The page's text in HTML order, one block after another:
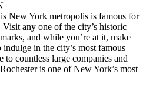
New York metropolis is famous for
any one of the city’s historic
and while you’re at it, make
in the city’s most famous
countless large companies and
is one of New York’s most